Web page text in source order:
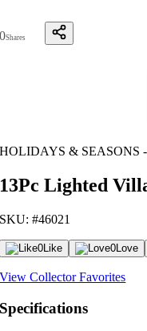
0Shares
HOLIDAYS & SEASONS
13Pc Lighted
SKU: #46021
0Like 0Love
View Collector Favorites
Specifications